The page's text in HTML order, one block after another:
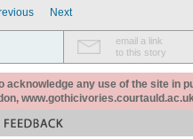
Next
email a link
to this story
acknowledge any use of the site in